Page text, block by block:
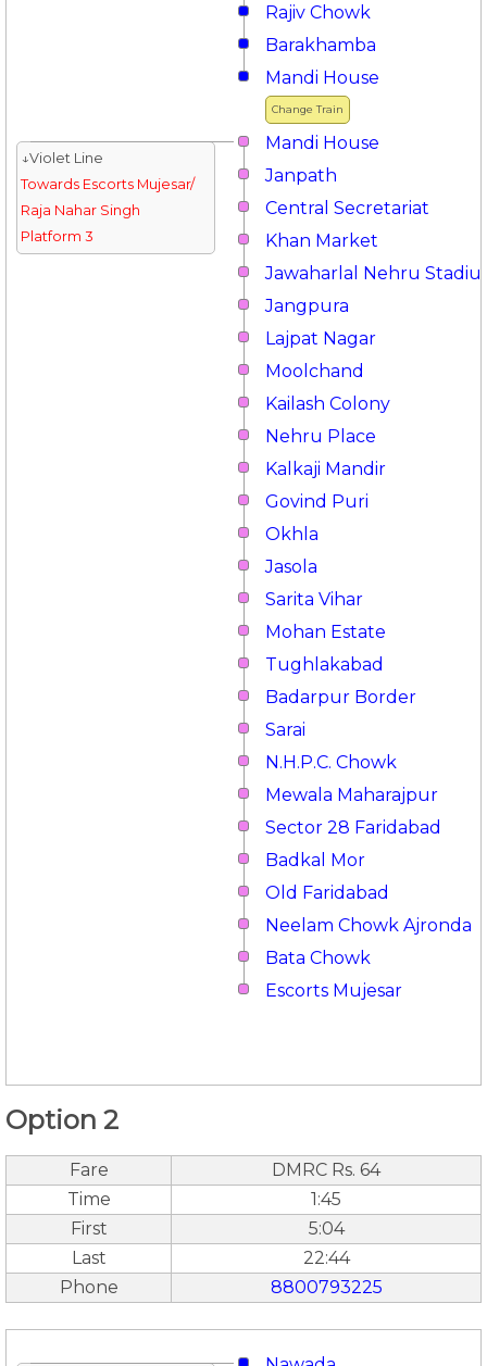
Rajiv Chowk
Barakhamba
Change Train
Mandi House
Mandi House
↓Violet Line
Towards Escorts Mujesar/
Raja Nahar Singh
Platform 3
Janpath
Central Secretariat
Khan Market
Jawaharlal Nehru
Jangpura
Lajpat Nagar
Moolchand
Kailash Colony
Nehru Place
Kalkaji Mandir
Govind Puri
Okhla
Jasola
Sarita Vihar
Mohan Estate
Tughlakabad
Badarpur Border
Sarai
N.H.P.C. Chowk
Mewala Maharajpur
Sector 28 Faridabad
Badkal Mor
Old Faridabad
Neelam Chowk Ajronda
Bata Chowk
Escorts Mujesar
Option 2
Fare
DMRC Rs. 64
Time
1:45
First
5:04
Last
22:44
Phone
8800793225